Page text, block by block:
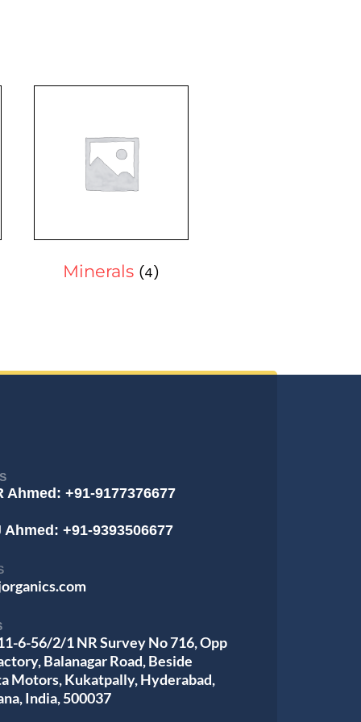
Minerals (4)
Ahmed: +91-9177376677
Ahmed: +91-9393506677
6-56/2/1 NR Survey No 716, Opp
Balanagar Road, Beside
Motors, Kukatpally, Hyderabad,
India, 500037